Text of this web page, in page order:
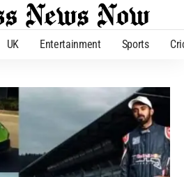
UK Entertainment Sports